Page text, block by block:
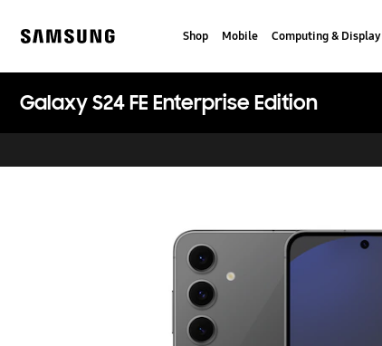
content
accessibility
Shop Mobile Computing & Display
Galaxy S24 FE Enterprise Edition